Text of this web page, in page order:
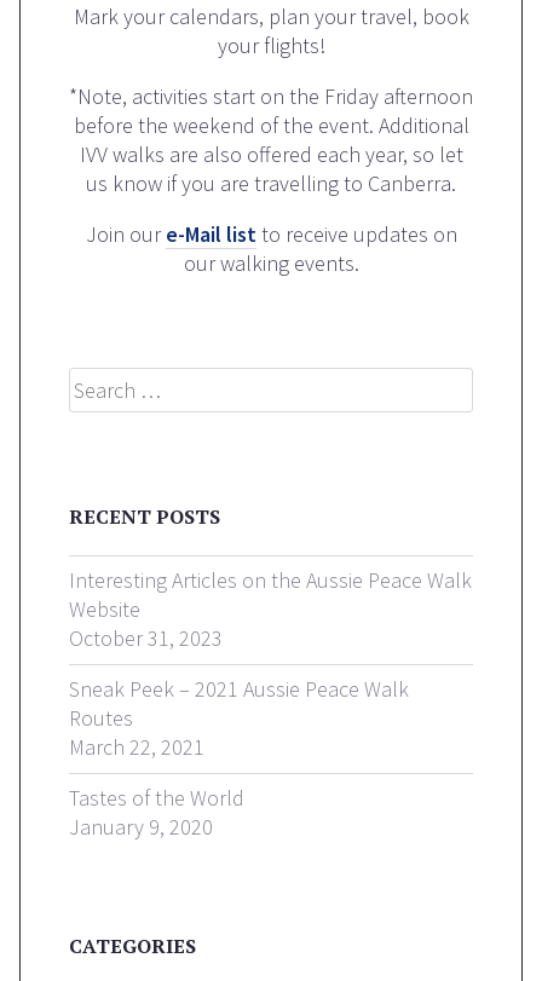
Mark your calendars, plan your travel, book
your flights!
*Note, activities start on the Friday afternoon
before the weekend of the event. Additional
IVV walks are also offered each year, so let
us know if you are travelling to Canberra.
Join oure-Mail listto receive updates on
our walking events.
Search
RECENT POSTS
Interesting Articles on the Aussie Peace Walk
Website
October 31, 2023
Sneak Peek – 2021 Aussie Peace Walk
Routes
March 22, 2021
Tastes of the World
January 9, 2020
CATEGORIES